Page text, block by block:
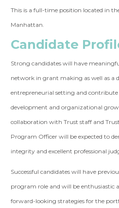
This is a full-time position located in
Manhattan.
Candidate
Strong candidates will have
network in grant making as well as a
entrepreneurial setting and contribute
development and organizational
collaboration with Trust staff and
Program Officer will be expected to
integrity and excellent professional
Successful candidates will have
program role and will be enthusiastic
forward-looking strategies for the